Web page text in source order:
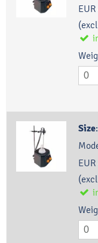
Size: